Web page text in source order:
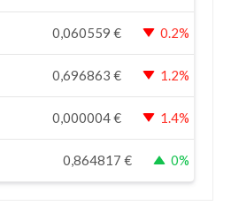
0,060559 € 0.2%
0,696863 € 1.2%
0,000004€ 1.4%
0,864817 € 0%